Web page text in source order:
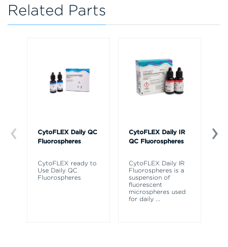
Related Parts
CytoFLEX Daily QC
Fluorospheres
CytoFLEX ready to
Use Daily QC
Fluorospheres
CytoFLEX Daily IR
QC Fluorospheres
CytoFLEX Daily IR
Fluorospheres is a
suspension of
fluorescent
microspheres used
for daily